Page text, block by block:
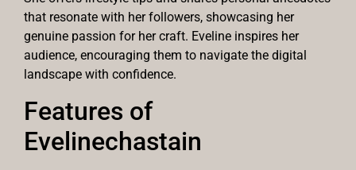
that resonate with her followers, showcasing her
genuine passion for her craft. Eveline inspires her
audience, encouraging them to navigate the digital
landscape with confidence.
Features of
Evelinechastain